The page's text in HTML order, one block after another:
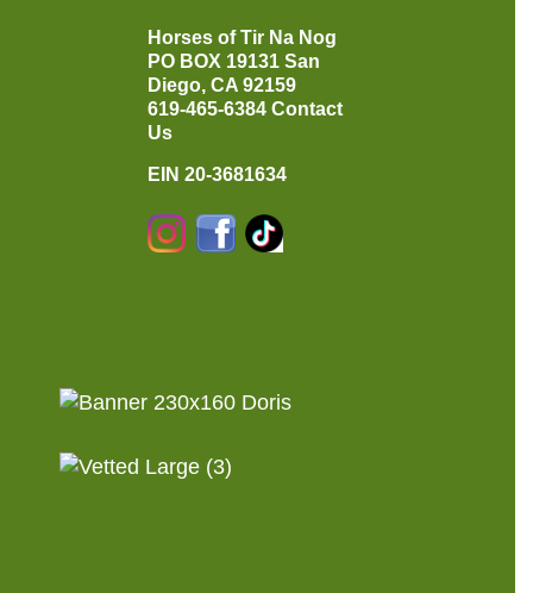
Horses of Tir Na Nog
PO BOX 19131 San
Diego, CA 92159
619-465-6384 Contact
Us
EIN 20-3681634
InstagramFacebook
TikTok